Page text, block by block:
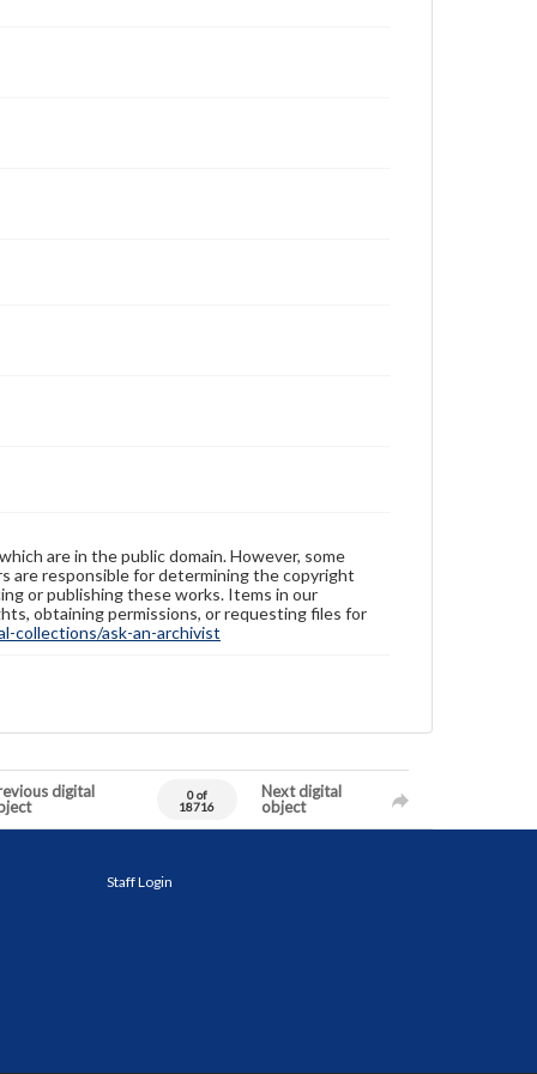
are in the public domain. However, some
are responsible for determining the copyright
or publishing these works. Items in our
obtaining permissions, or requesting files for
collections/ask-an-archivist
digital
0 of
18716
Next digital
object
Staff Login